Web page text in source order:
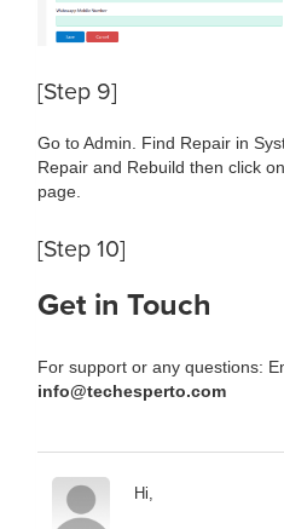
[Step 9]
Go to Admin. Find Repair in
Repair and Rebuild then click
page.
[Step 10]
Get in Touch
For support or any questions:
info@techesperto.com
Hi,